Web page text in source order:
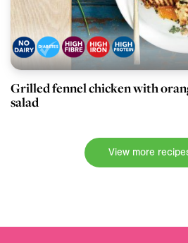
Grilled fennel chicken with
salad
View more